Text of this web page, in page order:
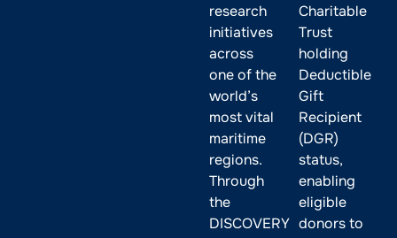
research
initiatives
across
one of the
world’s
most vital
maritime
regions.
Through
the
DISCOVERY
Charitable
Trust
holding
Deductible
Gift
Recipient
(DGR)
status,
enabling
eligible
donors to